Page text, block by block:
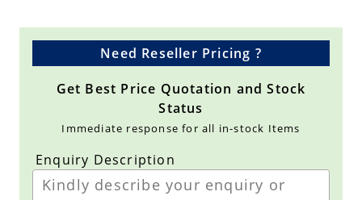
Need Reseller Pricing ?
Get Best Price Quotation and Stock
Status
Immediate response for all in-stock Items
Enquiry Description